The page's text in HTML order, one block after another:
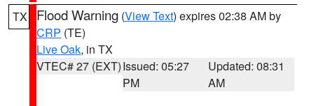
TX Flood Warning (View Text) expires 02:38 AM by
CRP (TE)
Live Oak, in TX
VTEC# 27 (EXT)Issued: 05:27
PM
Updated: 08:31
AM